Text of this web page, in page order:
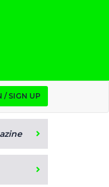
/ SIGN UP